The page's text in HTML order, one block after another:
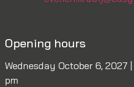
Opening hours
Wednesday October 6, 2027
pm